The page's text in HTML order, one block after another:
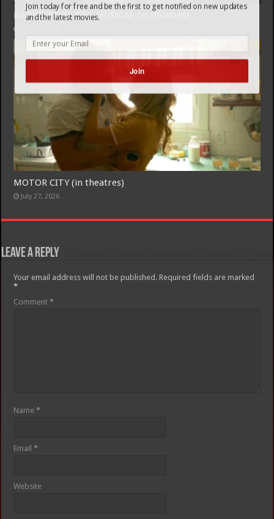
HADESTOWN: THE MUSICAL (in theatres)
MOTOR CITY (in theatres)
July 27, 2026
Leave a Reply
Your email address will not be published. Required fields are marked
*
Comment*
Name*
Email*
Website
Join today for free and be the first to get notified on new updates
and the latest movies.
Join